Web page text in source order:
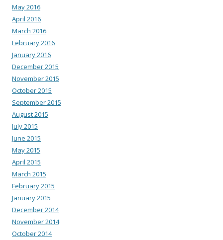
May 2016
April 2016
March 2016
February 2016
January 2016
December 2015
November 2015
October 2015
September 2015
August 2015
July 2015
June 2015
May 2015
April 2015
March 2015
February 2015
January 2015
December 2014
November 2014
October 2014